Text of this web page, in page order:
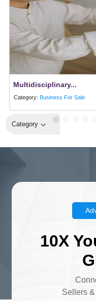
Category
Multidisciplinary...
Category: Business For Sale
10X
Sellers